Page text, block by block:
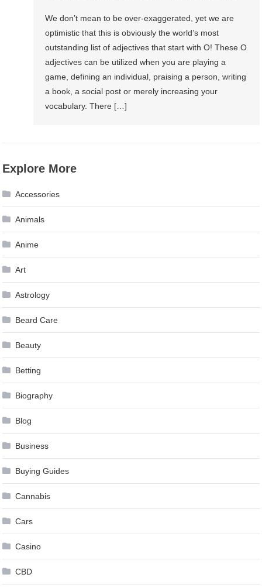
We don’t mean to be over-exaggerated, yet we are
optimistic that this is obviously the world’s most
outstanding list of adjectives that start with O! These O
adjectives can be utilized when you are playing a
game, defining an individual, praising a person, writing
a book, a social post or merely increasing your
vocabulary. There […]
Explore More
Accessories
Animals
Anime
Art
Astrology
Beard Care
Beauty
Betting
Biography
Blog
Business
Buying Guides
Cannabis
Cars
Casino
CBD